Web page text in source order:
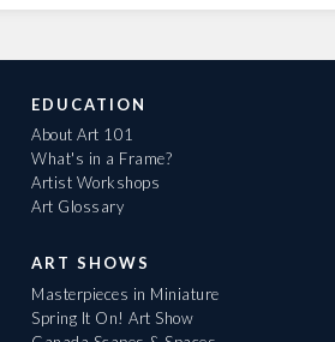
EDUCATION
About Art 101
What's in a Frame?
Artist Workshops
Art Glossary
ART SHOWS
Masterpieces in Miniature
Spring It On! Art Show